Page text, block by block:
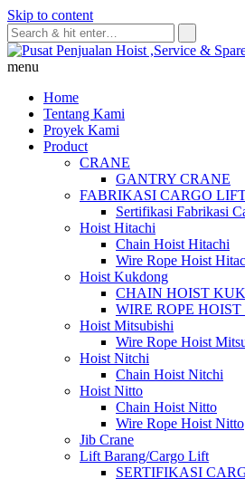
Skip to content
menu
Home
Tentang Kami
Proyek Kami
Product
CRANE
GANTRY CRANE
FABRIKASI CARGO
Sertifikasi Fabrikasi
Hoist Hitachi
Chain Hoist Hitachi
Wire Rope Hoist
Hoist Kukdong
CHAIN HOIST
WIRE ROPE
Hoist Mitsubishi
Wire Rope Hoist
Hoist Nitchi
Chain Hoist Nitchi
Hoist Nitto
Chain Hoist Nitto
Wire Rope Hoist Nitto
Jib Crane
Lift Barang/Cargo Lift
SERTIFIKASI